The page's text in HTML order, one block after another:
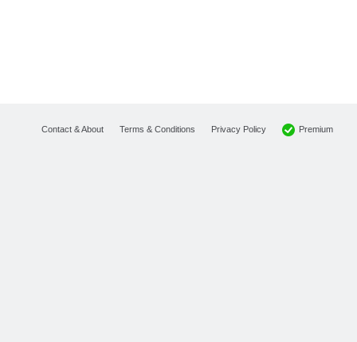
Contact & About Terms & Conditions Privacy Policy Premium